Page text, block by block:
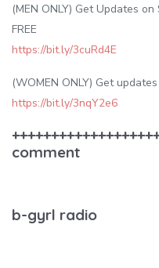
(MEN ONLY) Get Updates
FREE
https://bit.ly/3cuRd4E
(WOMEN ONLY) Get
https://bit.ly/3nqY2e6
comment
b-gyrl radio